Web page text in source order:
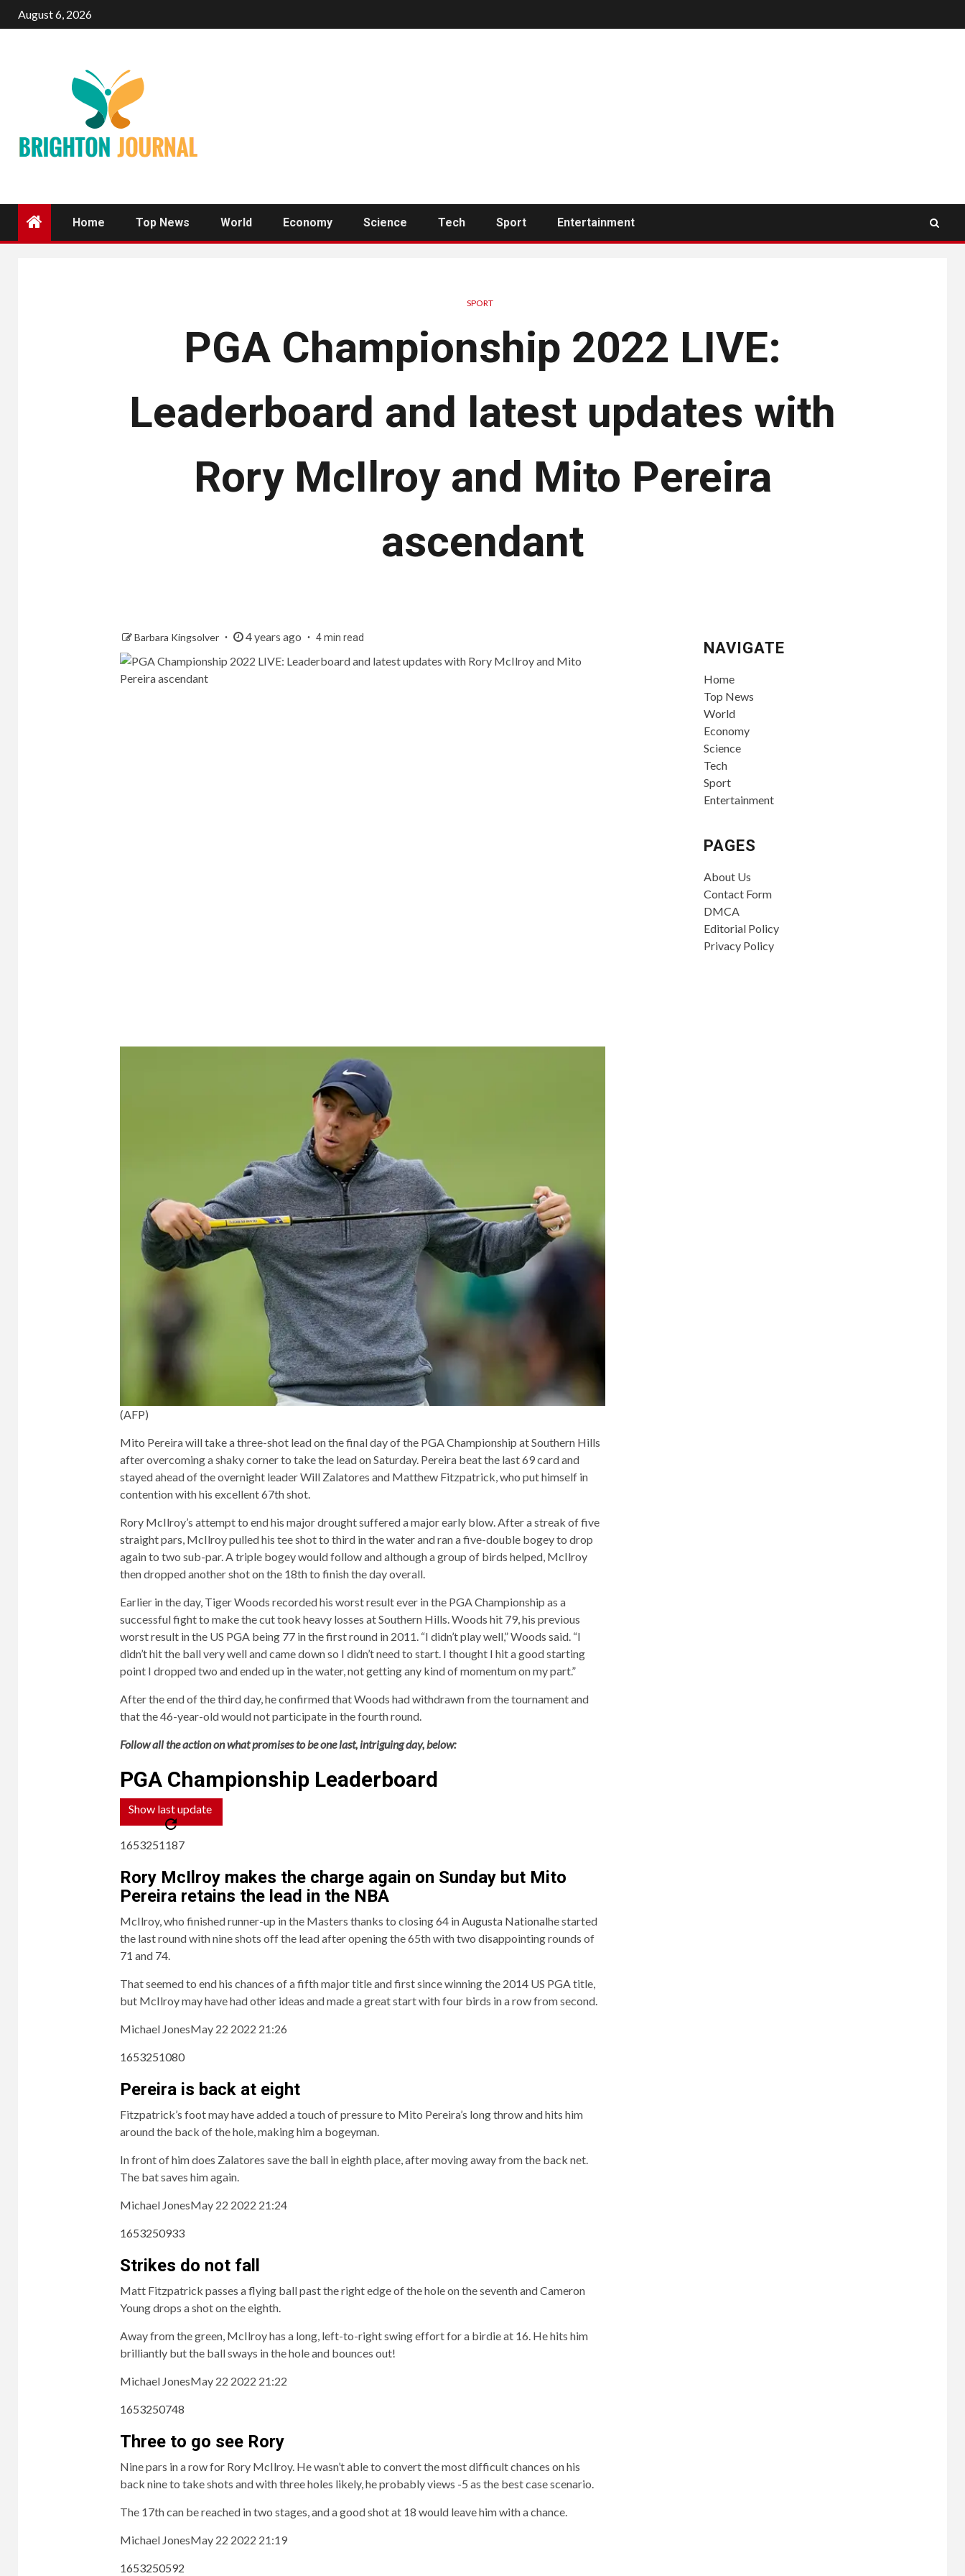
August 6, 2026
Home Top News World Economy Science Tech Sport Entertainment
SPORT
PGA Championship 2022 LIVE:
Leaderboard and latest updates with
Rory McIlroy and Mito Pereira
ascendant
Barbara Kingsolver 4 years ago 4 min read
(AFP)
Mito Pereira will take a three-shot lead on the final day of the PGA Championship at Southern Hills
after overcoming a shaky corner to take the lead on Saturday. Pereira beat the last 69 card and
stayed ahead of the overnight leader Will Zalatores and Matthew Fitzpatrick, who put himself in
contention with his excellent 67th shot.
Rory McIlroy’s attempt to end his major drought suffered a major early blow. After a streak of five
straight pars, McIlroy pulled his tee shot to third in the water and ran a five-double bogey to drop
again to two sub-par. A triple bogey would follow and although a group of birds helped, McIlroy
then dropped another shot on the 18th to finish the day overall.
Earlier in the day, Tiger Woods recorded his worst result ever in the PGA Championship as a
successful fight to make the cut took heavy losses at Southern Hills. Woods hit 79, his previous
worst result in the US PGA being 77 in the first round in 2011. “I didn’t play well,” Woods said. “I
didn’t hit the ball very well and came down so I didn’t need to start. I thought I hit a good starting
point I dropped two and ended up in the water, not getting any kind of momentum on my part.”
After the end of the third day, he confirmed that Woods had withdrawn from the tournament and
that the 46-year-old would not participate in the fourth round.
Follow all the action on what promises to be one last, intriguing day, below:
PGA Championship Leaderboard
Show last update
1653251187
Rory McIlroy makes the charge again on Sunday but Mito
Pereira retains the lead in the NBA
McIlroy, who finished runner-up in the Masters thanks to closing 64 in Augusta Nationalhe started
the last round with nine shots off the lead after opening the 65th with two disappointing rounds of
71 and 74.
That seemed to end his chances of a fifth major title and first since winning the 2014 US PGA title,
but McIlroy may have had other ideas and made a great start with four birds in a row from second.
Michael JonesMay 22 2022 21:26
1653251080
Pereira is back at eight
Fitzpatrick’s foot may have added a touch of pressure to Mito Pereira’s long throw and hits him
around the back of the hole, making him a bogeyman.
In front of him does Zalatores save the ball in eighth place, after moving away from the back net.
The bat saves him again.
Michael JonesMay 22 2022 21:24
1653250933
Strikes do not fall
Matt Fitzpatrick passes a flying ball past the right edge of the hole on the seventh and Cameron
Young drops a shot on the eighth.
Away from the green, McIlroy has a long, left-to-right swing effort for a birdie at 16. He hits him
brilliantly but the ball sways in the hole and bounces out!
Michael JonesMay 22 2022 21:22
1653250748
Three to go see Rory
Nine pars in a row for Rory McIlroy. He wasn’t able to convert the most difficult chances on his
back nine to take shots and with three holes likely, he probably views -5 as the best case scenario.
The 17th can be reached in two stages, and a good shot at 18 would leave him with a chance.
Michael JonesMay 22 2022 21:19
1653250592
NAVIGATE
Home
Top News
World
Economy
Science
Tech
Sport
Entertainment
PAGES
About Us
Contact Form
DMCA
Editorial Policy
Privacy Policy